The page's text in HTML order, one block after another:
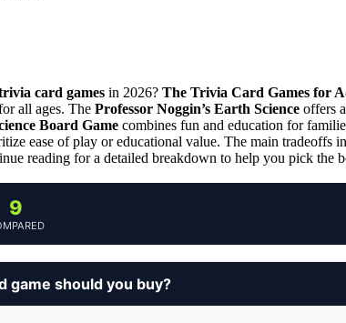
card games in 2026? The Trivia Card Games for
all ages. The Professor Noggin’s Earth Science offers
Board Game combines fun and education for
ease of play or educational value. The main tradeoffs
reading for a detailed breakdown to help you pick the
9
game should you buy?